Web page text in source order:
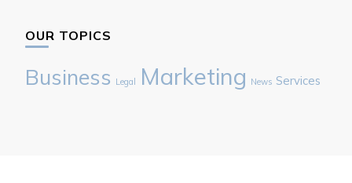
OUR TOPICS
Business Legal Marketing News Services